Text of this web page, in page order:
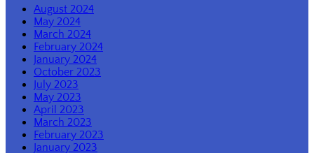
August 2024
May 2024
March 2024
February 2024
January 2024
October 2023
July 2023
May 2023
April 2023
March 2023
February 2023
January 2023